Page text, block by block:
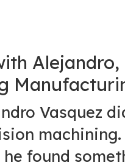
Alejandro,
Vasquez
machining.
found